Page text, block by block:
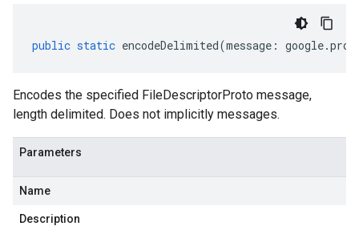
public static encodeDelimited(message : google.
Encodes the specified FileDescriptorProto message,
length delimited. Does not implicitly messages.
Parameters
Name
Description